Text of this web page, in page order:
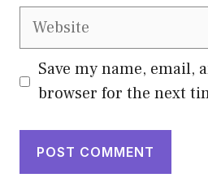
Website
Save my name, email,
browser for the next